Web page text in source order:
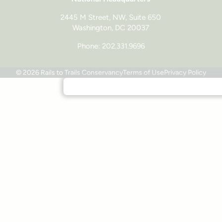
2445 M Street, NW, Suite 650
Washington, DC 20037
Phone: 202.331.9696
© 2026 Rails to Trails ConservancyTerms of UsePrivacy Policy